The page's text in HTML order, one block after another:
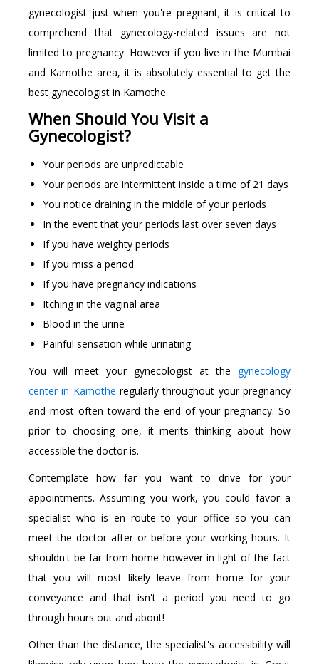
gynecologist just when you're pregnant; it is critical to
comprehend that gynecology-related issues are not
limited to pregnancy. However if you live in the Mumbai
and Kamothe area, it is absolutely essential to get the
best gynecologist in Kamothe.
When Should You Visit a
Gynecologist?
Your periods are unpredictable
Your periods are intermittent inside a time of 21 days
You notice draining in the middle of your periods
In the event that your periods last over seven days
If you have weighty periods
If you miss a period
If you have pregnancy indications
Itching in the vaginal area
Blood in the urine
Painful sensation while urinating
You will meet your gynecologist at the gynecology
center in Kamothe regularly throughout your pregnancy
and most often toward the end of your pregnancy. So
prior to choosing one, it merits thinking about how
accessible the doctor is.
Contemplate how far you want to drive for your
appointments. Assuming you work, you could favor a
specialist who is en route to your office so you can
meet the doctor after or before your working hours. It
shouldn't be far from home however in light of the fact
that you will most likely leave from home for your
conveyance and that isn't a period you need to go
through hours out and about!
Other than the distance, the specialist's accessibility will